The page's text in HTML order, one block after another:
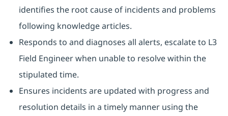
identifies the root cause of incidents and problems
following knowledge articles.
Responds to and diagnoses all alerts, escalate to L3
Field Engineer when unable to resolve within the
stipulated time.
Ensures incidents are updated with progress and
resolution details in a timely manner using the